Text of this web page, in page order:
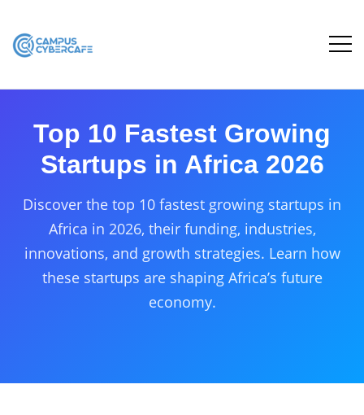
Top 10 Fastest Growing
Startups in Africa 2026
Discover the top 10 fastest growing startups in
Africa in 2026, their funding, industries,
innovations, and growth strategies. Learn how
these startups are shaping Africa’s future
economy.